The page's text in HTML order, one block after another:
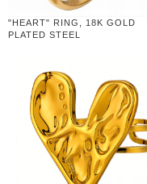
"HEART" RING, 18K GOLD
PLATED STEEL